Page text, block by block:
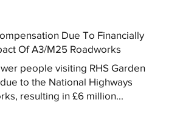
Due To Financially
Of A3/M25 Roadworks
people visiting RHS Garden
to the National Highways
resulting in £6 million...